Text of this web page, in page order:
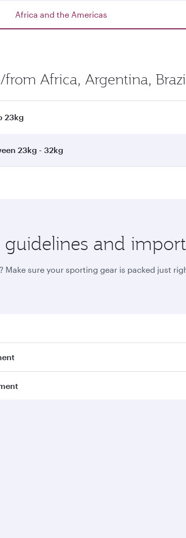
Africa and the Americas
Africa, Argentina,
23kg
23kg - 32kg
guidelines and
Make sure your sporting gear is packed just